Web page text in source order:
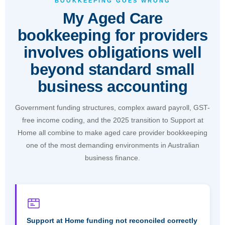
reliable, and properly priced."
Julian Mahoney, Founder & Director, FreeMyCloud
Book a Free Consultation
My Aged Care
bookkeeping for providers
involves obligations well
beyond standard small
business accounting
Government funding structures, complex award payroll, GST-
free income coding, and the 2025 transition to Support at
Home all combine to make aged care provider bookkeeping
one of the most demanding environments in Australian
business finance.
Support at Home funding not reconciled correctly